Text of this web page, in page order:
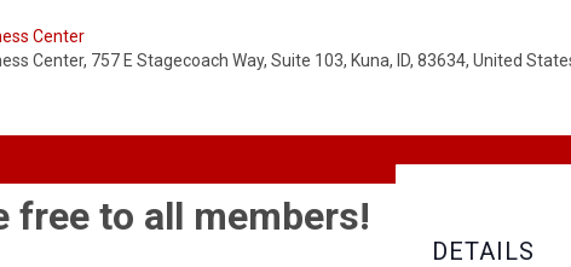
Center
Center, 757 E Stagecoach Way, Suite 103, Kuna, ID, 83634, United
free to all members!
DETAILS